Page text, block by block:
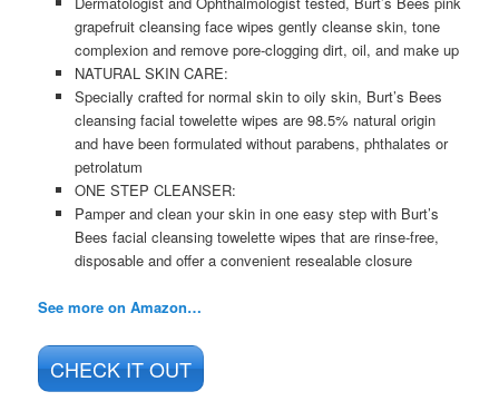
grapefruit cleansing face wipes gently cleanse skin, tone
complexion and remove pore-clogging dirt, oil, and make up
NATURAL SKIN CARE:
Specially crafted for normal skin to oily skin, Burt’s Bees
cleansing facial towelette wipes are 98.5% natural origin
and have been formulated without parabens, phthalates or
petrolatum
ONE STEP CLEANSER:
Pamper and clean your skin in one easy step with Burt’s
Bees facial cleansing towelette wipes that are rinse-free,
disposable and offer a convenient resealable closure
See more on Amazon…
CHECK IT OUT